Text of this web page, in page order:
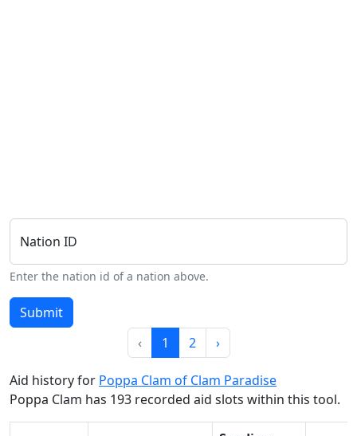
Nation ID
Enter the nation id of a nation above.
Submit
‹
1 2 ›
Aid history for Poppa Clam of Clam Paradise
Poppa Clam has 193 recorded aid slots within this tool.